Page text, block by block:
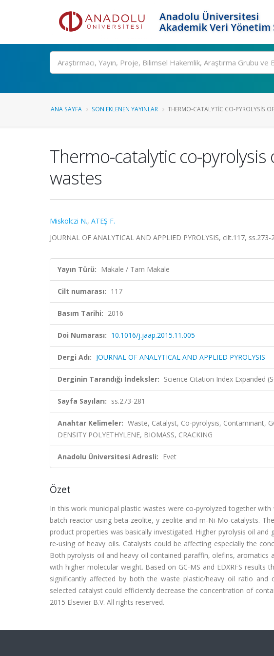
Anadolu Üniversitesi
Akademik Veri Yönetim
Ara
ANA SAYFA SON EKLENEN YAYINLAR THERMO-CATALYTIC CO-PYROLYSIS
Thermo-catalytic co-
wastes
Miskolczi N., ATEŞ F.
JOURNAL OF ANALYTICAL AND APPLIED PYROLYSIS, cilt.117,
Yayın Türü: Makale / Tam Makale
Cilt numarası: 117
Basım Tarihi: 2016
Doi Numarası: 10.1016/j.jaap.2015.11.005
Dergi Adı: JOURNAL OF ANALYTICAL AND APPLIED PYROLYSIS
Derginin Tarandığı İndeksler: Science Citation Index Expanded
Sayfa Sayıları: ss.273-281
Anahtar Kelimeler: Waste, Catalyst, Co-pyrolysis, Contaminant,
DENSITY POLYETHYLENE, BIOMASS, CRACKING
Anadolu Üniversitesi Adresli: Evet
Özet
In this work municipal plastic wastes were co-pyrolyzed together
batch reactor using beta-zeolite, y-zeolite and m-Ni-Mo-catalysts.
product properties was basically investigated. Higher pyrolysis oil
re-using of heavy oils. Catalysts could be affecting especially the
Both pyrolysis oil and heavy oil contained paraffin, olefins, aromatics
with higher molecular weight. Based on GC-MS and EDXRFS
significantly affected by both the waste plastic/heavy oil ratio and
selected catalyst could efficiently decrease the concentration of
2015 Elsevier B.V. All rights reserved.